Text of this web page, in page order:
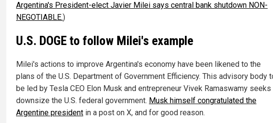
Argentina's President-elect Javier Milei says central bank shutdown NON-
NEGOTIABLE.)
U.S. DOGE to follow Milei's example
Milei's actions to improve Argentina's economy have been likened to the
plans of the U.S. Department of Government Efficiency. This advisory body
be led by Tesla CEO Elon Musk and entrepreneur Vivek Ramaswamy seeks
downsize the U.S. federal government. Musk himself congratulated the
Argentine president in a post on X, and for good reason.